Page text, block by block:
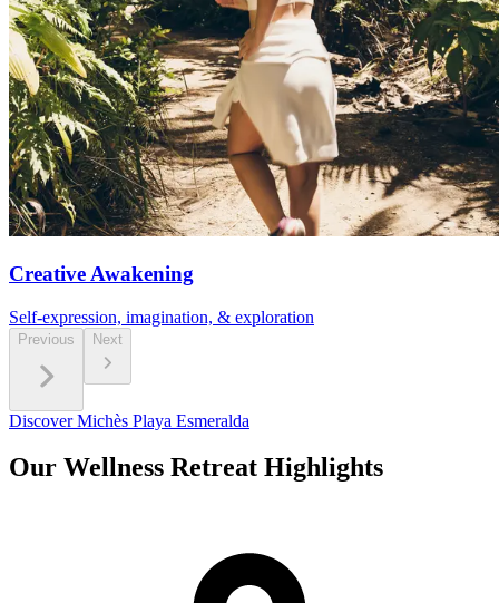
Creative Awakening
Self-expression, imagination, & exploration
Previous Next
Discover Michès Playa Esmeralda
Our Wellness Retreat Highlights